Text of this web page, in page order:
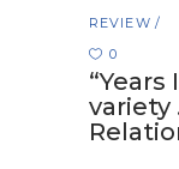
REVIEW
0
variety